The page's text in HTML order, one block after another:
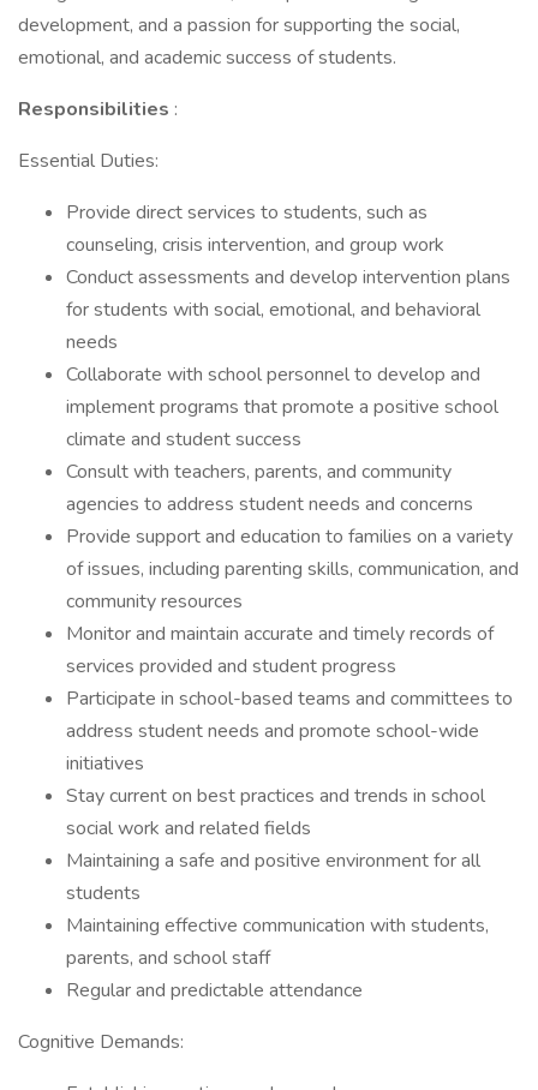
development, and a passion for supporting the social,
emotional, and academic success of students.
Responsibilities :
Essential Duties:
Provide direct services to students, such as
counseling, crisis intervention, and group work
Conduct assessments and develop intervention plans
for students with social, emotional, and behavioral
needs
Collaborate with school personnel to develop and
implement programs that promote a positive school
climate and student success
Consult with teachers, parents, and community
agencies to address student needs and concerns
Provide support and education to families on a variety
of issues, including parenting skills, communication, and
community resources
Monitor and maintain accurate and timely records of
services provided and student progress
Participate in school-based teams and committees to
address student needs and promote school-wide
initiatives
Stay current on best practices and trends in school
social work and related fields
Maintaining a safe and positive environment for all
students
Maintaining effective communication with students,
parents, and school staff
Regular and predictable attendance
Cognitive Demands: